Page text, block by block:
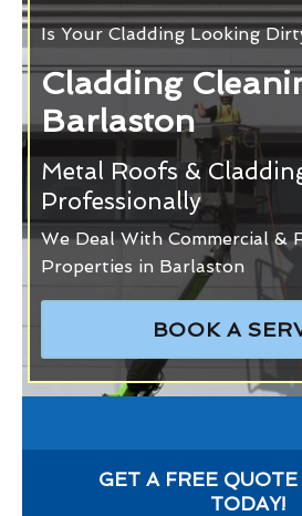
Is Your Cladding Looking
Cladding
Barlaston
Metal Roofs &
Professionally
We Deal With Commercial &
Properties in Barlaston
BOOK A
GET A FREE
TODAY!